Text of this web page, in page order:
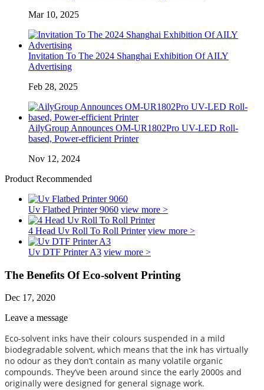
Mar 10, 2025
Invitation To The 2024 Shanghai Exhibition Of AILY
Advertising
Feb 28, 2025
AilyGroup Announces OM-UR1802Pro UV-LED Roll-
based, Power-efficient Printer
Nov 12, 2024
Product Recommended
Uv Flatbed Printer 9060 view more >
4 Head Uv Roll To Roll Printer view more >
Uv DTF Printer A3 view more >
The Benefits Of Eco-solvent Printing
Dec 17, 2020
Leave a message
Eco-solvent inks have their colours suspended in a mild
biodegradable solvent, which means that the ink has virtually
no odour as they don’t contain as many volatile organic
compounds. They’ve been around since the early 2000s and
originally were designed for general signage work.